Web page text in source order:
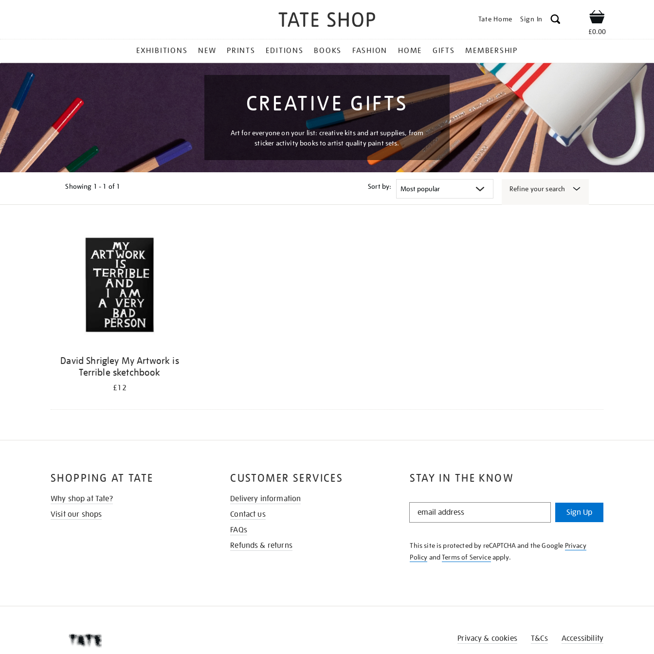
Tate Home Sign In Shop
£0.00
MENU
EXHIBITIONS NEW PRINTS EDITIONS BOOKS FASHION HOME GIFTS MEMBERSHIP
CREATIVE GIFTS
Art for everyone on your list: creative kits and art supplies, from
sticker activity books to artist quality paint sets.
Showing 1 - 1 of 1 Sort by: Refine your search
David Shrigley My Artwork is
Terrible sketchbook
£12
STAY IN THE KNOW
STAY
KNOW
Sign Up
This site is protected by reCAPTCHA and the Google Privacy
Policy andTerms of Serviceapply.
SHOPPING AT TATE
Why shop at Tate?
Visit our shops
CUSTOMER SERVICES
Delivery information
Contact us
FAQs
Refunds & returns
Privacy & cookies T&Cs Accessibility